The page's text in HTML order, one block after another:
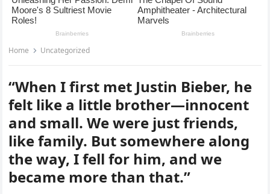
Home Uncategorized
“When I first met Justin Bieber, he
felt like a little brother—innocent
and small. We were just friends,
like family. But somewhere along
the way, I fell for him, and we
became more than that.”